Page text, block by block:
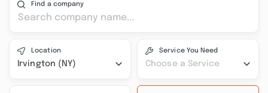
Find a company
Location
Irvington (NY)
Service You Need
Choose a Service